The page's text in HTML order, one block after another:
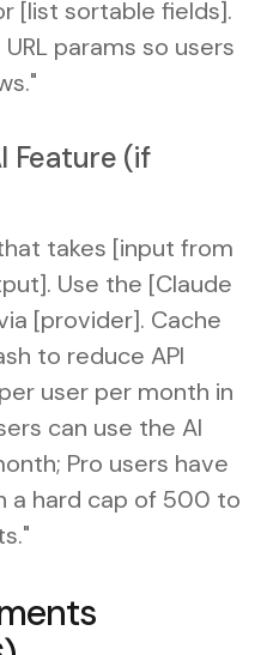
[list sortable fields].
params so users
Feature (if
takes [input from
Use the [Claude
[provider]. Cache
to reduce API
user per month in
can use the AI
Pro users have
a hard cap of 500 to